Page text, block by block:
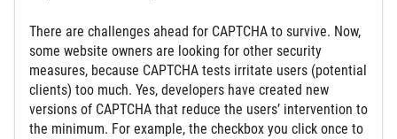
There are challenges ahead for CAPTCHA to survive. Now,
some website owners are looking for other security
measures, because CAPTCHA tests irritate users (potential
clients) too much. Yes, developers have created new
versions of CAPTCHA that reduce the users’ intervention to
the minimum. For example, the checkbox you click once to